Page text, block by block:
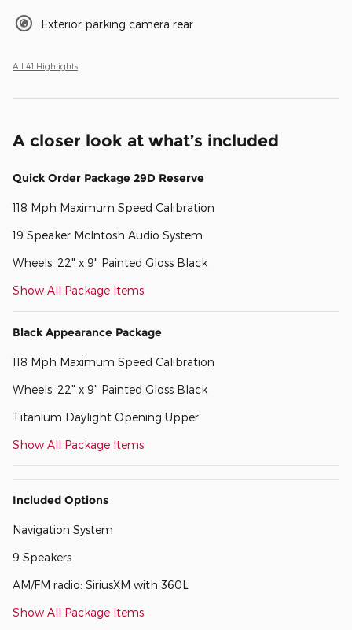
Exterior parking camera rear
All 41 Highlights
A closer look at what’s included
Quick Order Package 29D Reserve
118 Mph Maximum Speed Calibration
19 Speaker McIntosh Audio System
Wheels: 22" x 9" Painted Gloss Black
Show All Package Items
Black Appearance Package
118 Mph Maximum Speed Calibration
Wheels: 22" x 9" Painted Gloss Black
Titanium Daylight Opening Upper
Show All Package Items
Included Options
Navigation System
9 Speakers
AM/FM radio: SiriusXM with 360L
Show All Package Items